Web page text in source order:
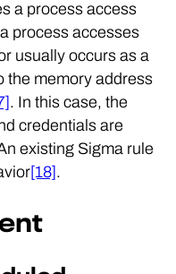
a process access
process accesses
usually occurs as a
the memory address
. In this case, the
credentials are
existing Sigma rule
[18].